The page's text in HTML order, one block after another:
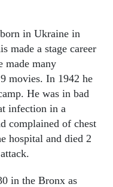
in Ukraine in
made a stage career
made many
movies. In 1942 he
He was in bad
infection in a
complained of chest
hospital and died 2
in the Bronx as